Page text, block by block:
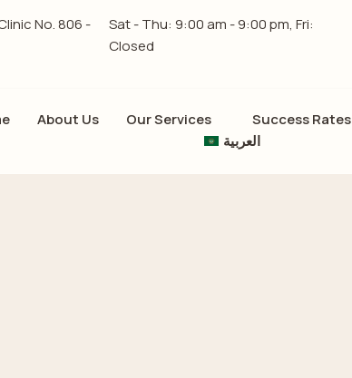
No. 806 -
Sat - Thu: 9:00 am - 9:00 pm, Fri:
Closed
About Us Our Services Success Rates
العربية